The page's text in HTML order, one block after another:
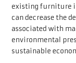
existing furniture
can decrease the
associated with
environmental
sustainable